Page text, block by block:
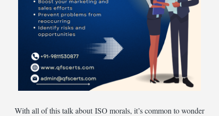
With all of this talk about ISO morals, it’s common to wonder